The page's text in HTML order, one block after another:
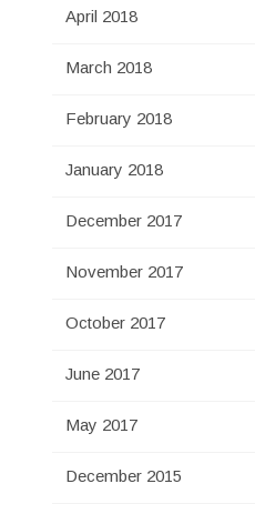
April 2018
March 2018
February 2018
January 2018
December 2017
November 2017
October 2017
June 2017
May 2017
December 2015